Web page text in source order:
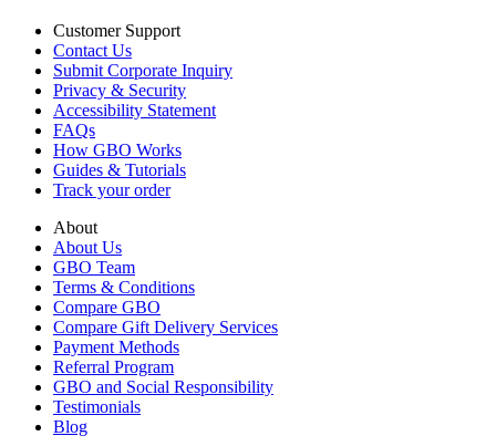
Customer Support
Contact Us
Submit Corporate Inquiry
Privacy & Security
Accessibility Statement
FAQs
How GBO Works
Guides & Tutorials
Track your order
About
About Us
GBO Team
Terms & Conditions
Compare GBO
Compare Gift Delivery Services
Payment Methods
Referral Program
GBO and Social Responsibility
Testimonials
Blog